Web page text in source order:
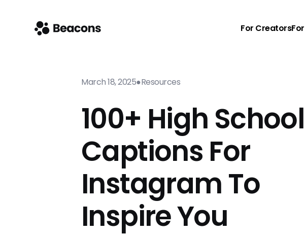
For Creators
March 18, 2025●Resources
100+ High School
Captions For
Instagram To
Inspire You